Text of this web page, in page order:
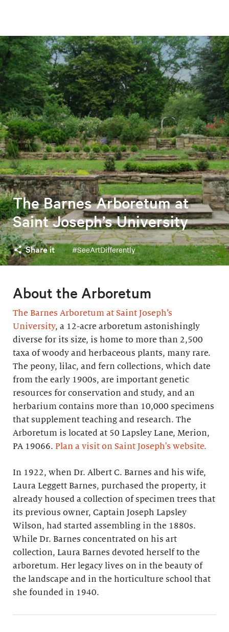
The Barnes Arboretum at
Saint Joseph’s University
Share it #SeeArtDifferently
About the Arboretum
The Barnes Arboretum at Saint Joseph’s
University, a 12-acre arboretum astonishingly
diverse for its size, is home to more than 2,500
taxa of woody and herbaceous plants, many rare.
The peony, lilac, and fern collections, which date
from the early 1900s, are important genetic
resources for conservation and study, and an
herbarium contains more than 10,000 specimens
that supplement teaching and research. The
Arboretum is located at 50 Lapsley Lane, Merion,
PA 19066. Plan a visit on Saint Joseph's website.
In 1922, when Dr. Albert C. Barnes and his wife,
Laura Leggett Barnes, purchased the property, it
already housed a collection of specimen trees that
its previous owner, Captain Joseph Lapsley
Wilson, had started assembling in the 1880s.
While Dr. Barnes concentrated on his art
collection, Laura Barnes devoted herself to the
arboretum. Her legacy lives on in the beauty of
the landscape and in the horticulture school that
she founded in 1940.